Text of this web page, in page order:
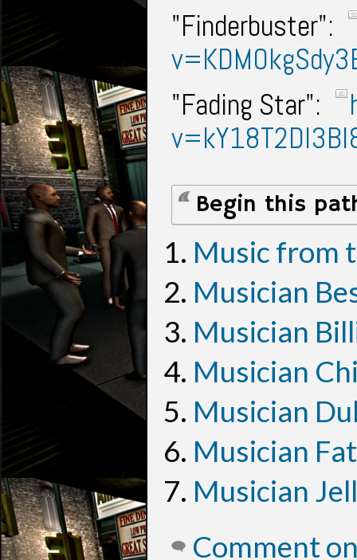
"Finderbuster":
"Fading Star":
Begin this
Music from
Musician
Musician
Musician
Musician
Musician
Musician
Comment